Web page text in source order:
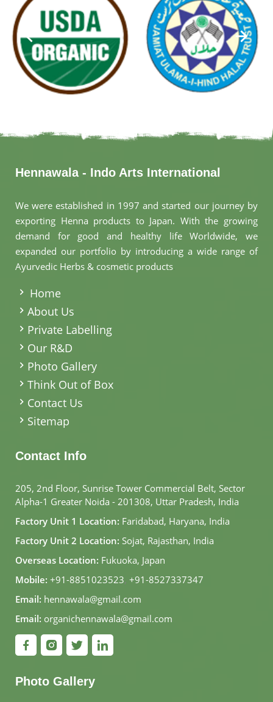
Hennawala - Indo Arts International
We were established in 1997 and started our journey by
exporting Henna products to Japan. With the growing
demand for good and healthy life Worldwide, we
expanded our portfolio by introducing a wide range of
Ayurvedic Herbs & cosmetic products
Home
About Us
Private Labelling
Our R&D
Photo Gallery
Think Out of Box
Contact Us
Sitemap
Contact Info
205, 2nd Floor, Sunrise Tower Commercial Belt, Sector
Alpha-1 Greater Noida - 201308, Uttar Pradesh, India
Factory Unit 1 Location: Faridabad, Haryana, India
Factory Unit 2 Location: Sojat, Rajasthan, India
Overseas Location: Fukuoka, Japan
Mobile: +91-8851023523, +91-8527337347
Email: hennawala@gmail.com
Email: organichennawala@gmail.com
Photo Gallery